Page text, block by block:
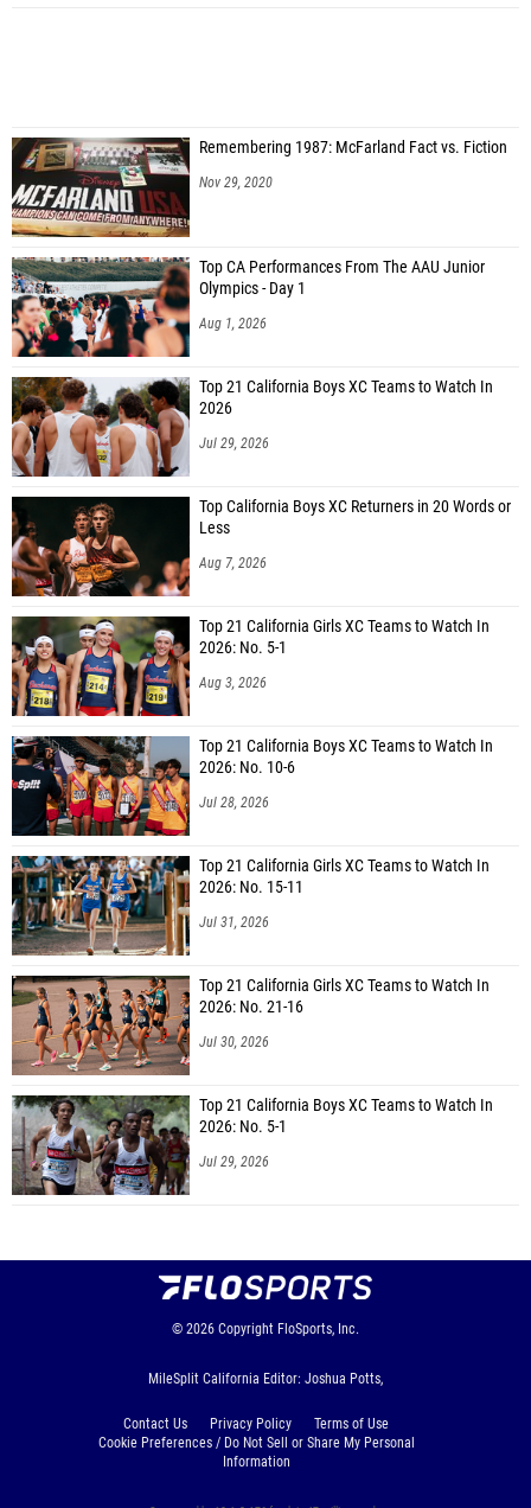
Remembering 1987: McFarland Fact vs. Fiction
Nov 29, 2020
Top CA Performances From The AAU Junior
Olympics - Day 1
Aug 1, 2026
Top 21 California Boys XC Teams to Watch In
2026
Jul 29, 2026
Top California Boys XC Returners in 20 Words or
Less
Aug 7, 2026
Top 21 California Girls XC Teams to Watch In
2026: No. 5-1
Aug 3, 2026
Top 21 California Boys XC Teams to Watch In
2026: No. 10-6
Jul 28, 2026
Top 21 California Girls XC Teams to Watch In
2026: No. 15-11
Jul 31, 2026
Top 21 California Girls XC Teams to Watch In
2026: No. 21-16
Jul 30, 2026
Top 21 California Boys XC Teams to Watch In
2026: No. 5-1
Jul 29, 2026
© 2026 Copyright FloSports, Inc.
MileSplit California Editor: Joshua Potts,
Contact Us Privacy Policy
Terms of Use
Cookie Preferences / Do Not Sell or Share My Personal
Information